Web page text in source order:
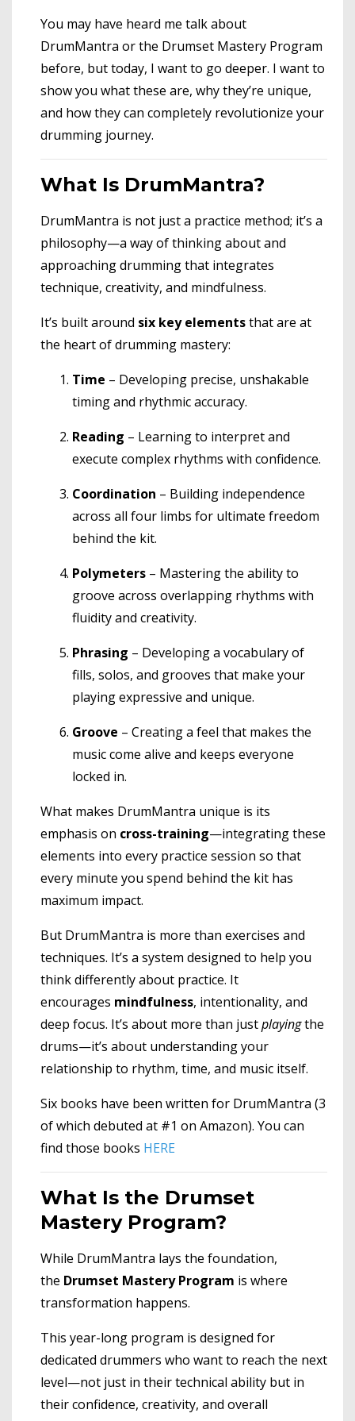
You may have heard me talk about
DrumMantra or the Drumset Mastery Program
before, but today, I want to go deeper. I want to
show you what these are, why they’re unique,
and how they can completely revolutionize your
drumming journey.
What Is DrumMantra?
DrumMantra is not just a practice method; it’s a
philosophy—a way of thinking about and
approaching drumming that integrates
technique, creativity, and mindfulness.
It’s built around six key elementsthat are at
the heart of drumming mastery:
Time – Developing precise, unshakable
timing and rhythmic accuracy.
Reading – Learning to interpret and
execute complex rhythms with confidence.
Coordination – Building independence
across all four limbs for ultimate freedom
behind the kit.
Polymeters – Mastering the ability to
groove across overlapping rhythms with
fluidity and creativity.
Phrasing – Developing a vocabulary of
fills, solos, and grooves that make your
playing expressive and unique.
Groove – Creating a feel that makes the
music come alive and keeps everyone
locked in.
What makes DrumMantra unique is its
emphasis on cross-training—integrating these
elements into every practice session so that
every minute you spend behind the kit has
maximum impact.
But DrumMantra is more than exercises and
techniques. It’s a system designed to help you
think differently about practice. It
encourages mindfulness, intentionality, and
deep focus. It’s about more than justplayingthe
drums—it’s about understanding your
relationship to rhythm, time, and music itself.
Six books have been written for DrumMantra (3
of which debuted at #1 on Amazon). You can
find those books HERE
What Is the Drumset
Mastery Program?
While DrumMantra lays the foundation,
the Drumset Mastery Program is where
transformation happens.
This year-long program is designed for
dedicated drummers who want to reach the next
level—not just in their technical ability but in
their confidence, creativity, and overall